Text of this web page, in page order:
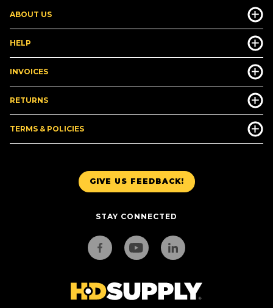
GIVE US FEEDBACK!
STAY CONNECTED
ABOUT US
HELP
INVOICES
RETURNS
TERMS & POLICIES